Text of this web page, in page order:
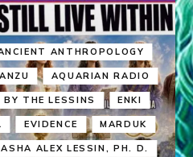
ANTHROPOLOGY
ANZU AQUARIAN RADIO
BY THE LESSINS ENKI
EVIDENCE MARDUK
ALEX LESSIN, PH. D.